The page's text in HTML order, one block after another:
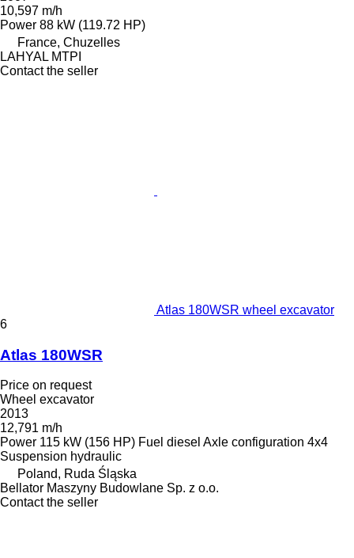
10,597 m/h
Power 88 kW (119.72 HP)
France, Chuzelles
LAHYAL MTPI
Contact the seller
Atlas 180WSR wheel excavator
6
Atlas 180WSR
Price on request
Wheel excavator
2013
12,791 m/h
Power 115 kW (156 HP) Fuel diesel Axle configuration 4x4
Suspension hydraulic
Poland, Ruda Śląska
Bellator Maszyny Budowlane Sp. z o.o.
Contact the seller